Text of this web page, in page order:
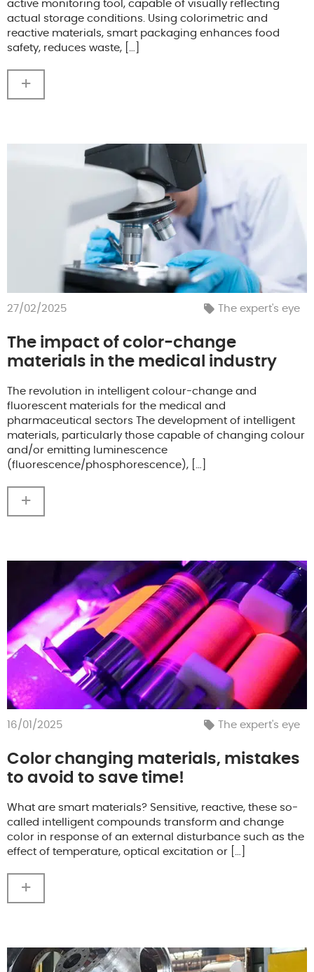
active monitoring tool, capable of visually reflecting
actual storage conditions. Using colorimetric and
reactive materials, smart packaging enhances food
safety, reduces waste, […]
+
27/02/2025 The expert's eye
The impact of color-change
materials in the medical industry
The revolution in intelligent colour-change and
fluorescent materials for the medical and
pharmaceutical sectors The development of intelligent
materials, particularly those capable of changing colour
and/or emitting luminescence
(fluorescence/phosphorescence), […]
+
16/01/2025 The expert's eye
Color changing materials, mistakes
to avoid to save time!
What are smart materials? Sensitive, reactive, these so-
called intelligent compounds transform and change
color in response of an external disturbance such as the
effect of temperature, optical excitation or […]
+